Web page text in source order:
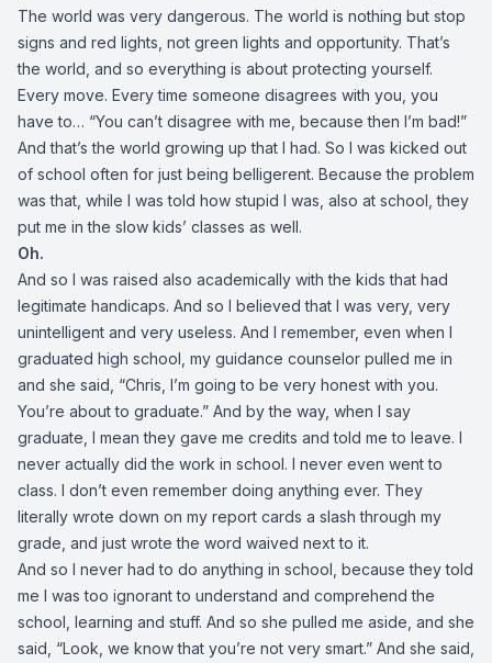
The world was very dangerous. The world is nothing but stop
signs and red lights, not green lights and opportunity. That’s
the world, and so everything is about protecting yourself.
Every move. Every time someone disagrees with you, you
have to… “You can’t disagree with me, because then I’m bad!”
And that’s the world growing up that I had. So I was kicked out
of school often for just being belligerent. Because the problem
was that, while I was told how stupid I was, also at school, they
put me in the slow kids’ classes as well.
Oh.
And so I was raised also academically with the kids that had
legitimate handicaps. And so I believed that I was very, very
unintelligent and very useless. And I remember, even when I
graduated high school, my guidance counselor pulled me in
and she said, “Chris, I’m going to be very honest with you.
You’re about to graduate.” And by the way, when I say
graduate, I mean they gave me credits and told me to leave. I
never actually did the work in school. I never even went to
class. I don’t even remember doing anything ever. They
literally wrote down on my report cards a slash through my
grade, and just wrote the word waived next to it.
And so I never had to do anything in school, because they told
me I was too ignorant to understand and comprehend the
school, learning and stuff. And so she pulled me aside, and she
said, “Look, we know that you’re not very smart.” And she said,